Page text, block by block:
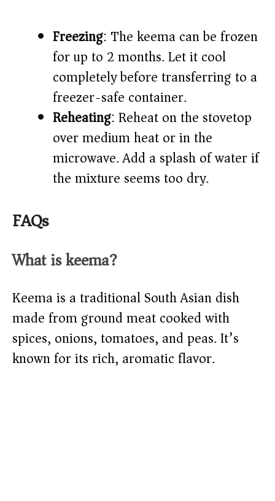
Freezing: The keema can be frozen
for up to 2 months. Let it cool
completely before transferring to a
freezer-safe container.
Reheating: Reheat on the stovetop
over medium heat or in the
microwave. Add a splash of water if
the mixture seems too dry.
FAQs
What is keema?
Keema is a traditional South Asian dish
made from ground meat cooked with
spices, onions, tomatoes, and peas. It’s
known for its rich, aromatic flavor.